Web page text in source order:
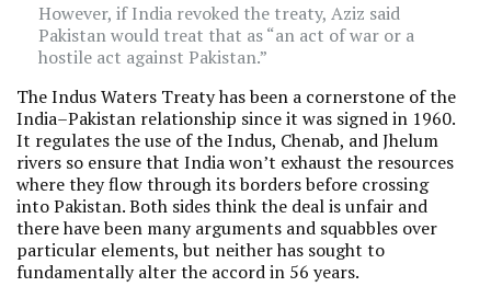
However, if India revoked the treaty, Aziz said
Pakistan would treat that as “an act of war or a
hostile act against Pakistan.”
The Indus Waters Treaty has been a cornerstone of the
India–Pakistan relationship since it was signed in 1960.
It regulates the use of the Indus, Chenab, and Jhelum
rivers so ensure that India won’t exhaust the resources
where they flow through its borders before crossing
into Pakistan. Both sides think the deal is unfair and
there have been many arguments and squabbles over
particular elements, but neither has sought to
fundamentally alter the accord in 56 years.